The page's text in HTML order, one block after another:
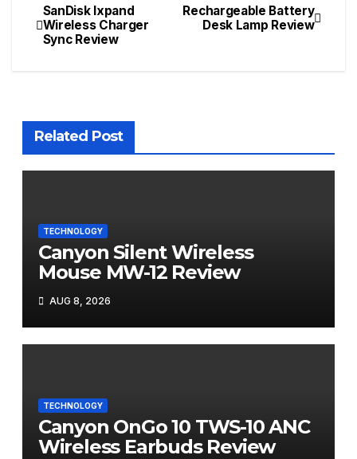
Post
navigation
Rechargeable Battery
Desk Lamp Review
SanDisk Ixpand
Wireless Charger
Sync Review
Related Post
TECHNOLOGY
Canyon Silent Wireless
Mouse MW-12 Review
AUG 8, 2026
TECHNOLOGY
Canyon OnGo 10 TWS-10 ANC
Wireless Earbuds Review